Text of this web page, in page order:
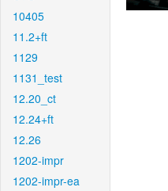
10405
11.2+ft
1129
1131_test
12.20_ct
12.24+ft
12.26
1202-impr
1202-impr-ea